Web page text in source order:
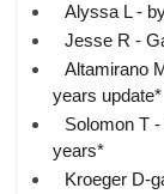
Alyssa L -
Jesse R -
Altamirano
years update*
Solomon T
years*
Kroeger D-